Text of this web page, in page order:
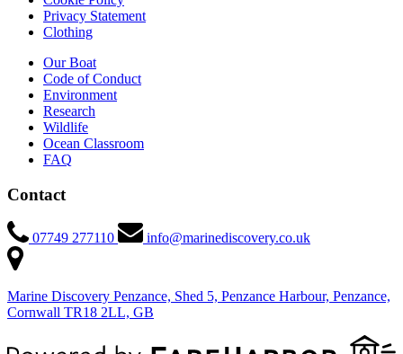
Privacy Statement
Clothing
Our Boat
Code of Conduct
Environment
Research
Wildlife
Ocean Classroom
FAQ
Contact
07749 277110 info@marinediscovery.co.uk
Marine Discovery Penzance, Shed 5, Penzance Harbour, Penzance,
Cornwall TR18 2LL, GB